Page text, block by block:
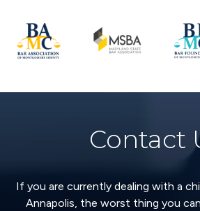
Contact
If you are currently dealing with a
Annapolis, the worst thing you